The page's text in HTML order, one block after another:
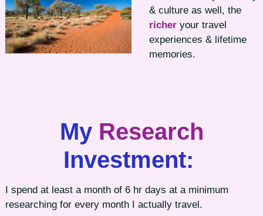
& culture as well, the
richer your travel
experiences & lifetime
memories.
My Research
Investment:
I spend at least a month of 6 hr days at a minimum
researching for every month I actually travel.